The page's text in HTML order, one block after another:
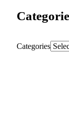
Categories